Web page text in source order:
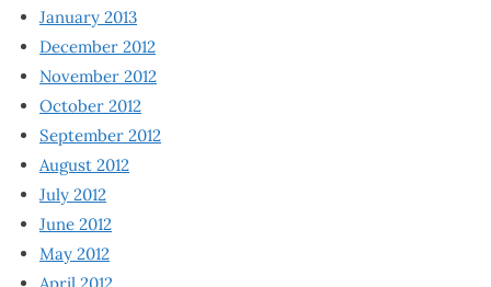
January 2013
December 2012
November 2012
October 2012
September 2012
August 2012
July 2012
June 2012
May 2012